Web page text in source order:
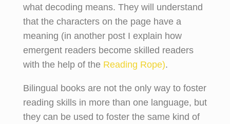
what decoding means. They will understand
that the characters on the page have a
meaning (in another post I explain how
emergent readers become skilled readers
with the help of the Reading Rope).
Bilingual books are not the only way to foster
reading skills in more than one language, but
they can be used to foster the same kind of